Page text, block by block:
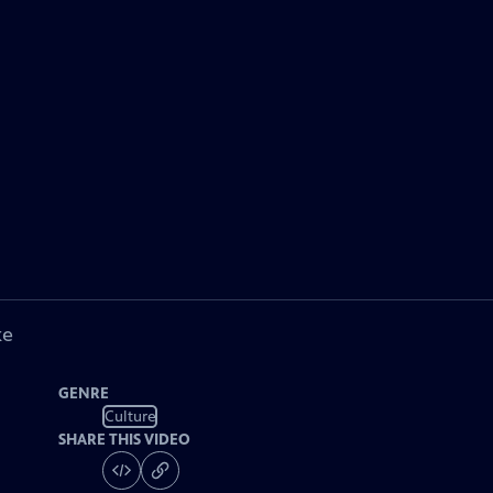
GENRE
Culture
SHARE THIS VIDEO